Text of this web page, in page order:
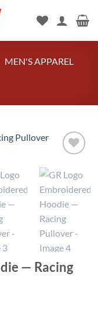
MEN'S APPAREL
wishlist
— Racing